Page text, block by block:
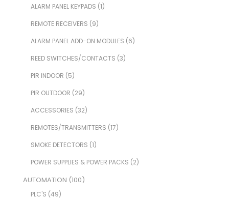
ALARM PANEL KEYPADS (1)
REMOTE RECEIVERS (9)
ALARM PANEL ADD-ON MODULES (6)
REED SWITCHES/CONTACTS (3)
PIR INDOOR (5)
PIR OUTDOOR (29)
ACCESSORIES (32)
REMOTES/TRANSMITTERS (17)
SMOKE DETECTORS (1)
POWER SUPPLIES & POWER PACKS (2)
AUTOMATION (100)
PLC'S (49)